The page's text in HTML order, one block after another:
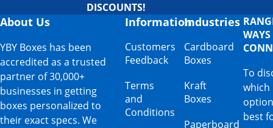
DISCOUNTS!
About Us
YBY Boxes has been
accredited as a trusted
partner of 30,000+
businesses in getting
boxes personalized to
their exact specs. We
Information
Customers
Feedback
Terms
and
Conditions
Industries
Cardboard
Boxes
Kraft
Boxes
Paperboard
To
which
best